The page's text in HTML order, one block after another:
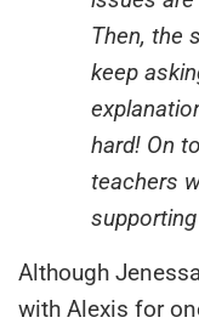
Then, the
keep
hard! On
teachers
Although
with Alexis for